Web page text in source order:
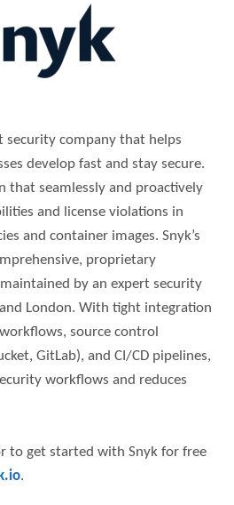
security company that helps
develop fast and stay secure.
that seamlessly and proactively
and license violations in
and container images. Snyk’s
proprietary
by an expert security
London. With tight integration
source control
GitLab), and CI/CD pipelines,
workflows and reduces
to get started with Snyk for free
.